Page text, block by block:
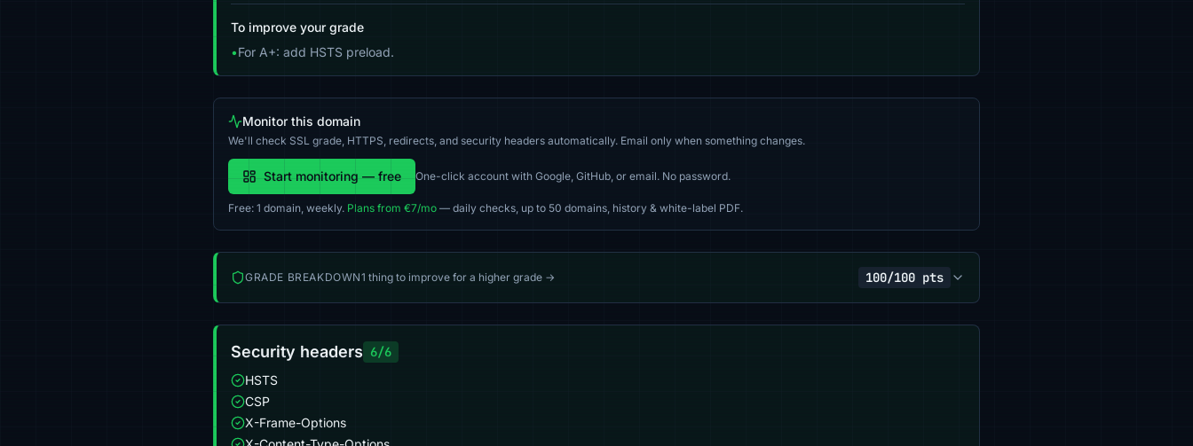
To improve your grade
•For A+: add HSTS preload.
Monitor this domain
We'll check SSL grade, HTTPS, redirects, and security headers automatically. Email only when something changes.
Start monitoring — free One-click account with Google, GitHub, or email. No password.
Free: 1 domain, weekly. Plans from €7/mo — daily checks, up to 50 domains, history & white-label PDF.
GRADE BREAKDOWN1 thing to improve for a higher grade → 100/100 pts
Security headers 6/6
HSTS
CSP
X-Frame-Options